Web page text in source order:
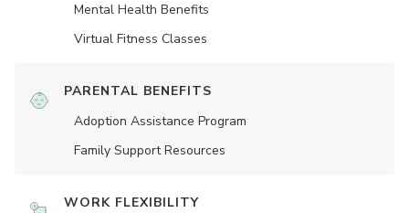
Mental Health Benefits
Virtual Fitness Classes
PARENTAL BENEFITS
Adoption Assistance Program
Family Support Resources
WORK FLEXIBILITY